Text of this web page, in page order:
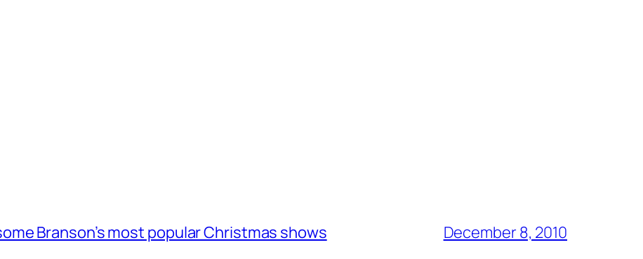
Branson’s most popular Christmas shows December 8, 2010